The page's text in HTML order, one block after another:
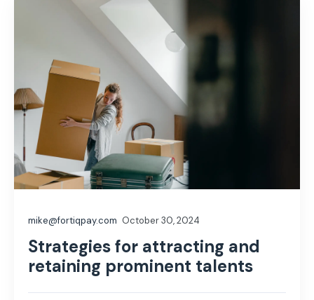
mike@fortiqpay.com October 30, 2024
Strategies for attracting and
retaining prominent talents